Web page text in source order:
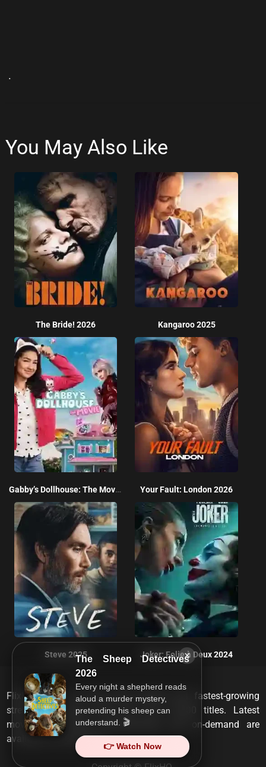
×
The Sheep Detectives
2026
Every night a shepherd reads
aloud a murder mystery,
pretending his sheep can
understand. 🎬
👉 Watch Now
.
You May Also Like
The Bride! 2026 Kangaroo 2025
Gabby’s Dollhouse: The Movie 2025 Your Fault: London 2026
Steve 2025 Joker: Folie à Deux 2024
FlixHQ is one of the most viewed and fastest-growing
streaming services that has over 10,000 titles. Latest
movies, TV shows, documentaries and on-demand are
available on any device.